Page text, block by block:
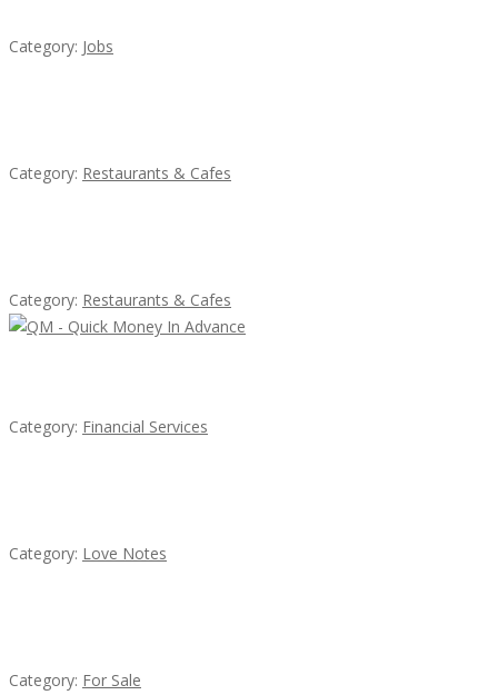
Category: Jobs
Category: Restaurants & Cafes
Category: Restaurants & Cafes
Category: Financial Services
Category: Love Notes
Category: For Sale